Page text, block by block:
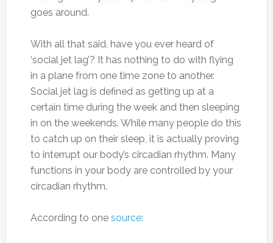
goes around.
With all that said, have you ever heard of
‘social jet lag’? It has nothing to do with flying
in a plane from one time zone to another.
Social jet lag is defined as getting up at a
certain time during the week and then sleeping
in on the weekends. While many people do this
to catch up on their sleep, it is actually proving
to interrupt our body’s circadian rhythm. Many
functions in your body are controlled by your
circadian rhythm.
According to one source: